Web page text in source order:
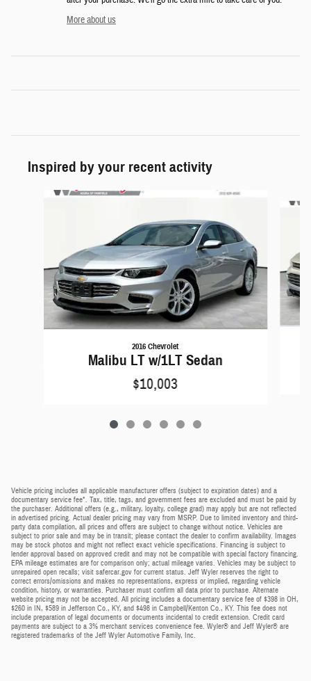
More about us
Inspired by your recent activity
2016 Chevrolet
Malibu LT w/1LT Sedan
$10,003
Vehicle pricing includes all applicable manufacturer offers (subject to expiration dates) and a
documentary service fee*. Tax, title, tags, and government fees are excluded and must be paid by
the purchaser. Additional offers (e.g., military, loyalty, college grad) may apply but are not reflected
in advertised pricing. Actual dealer pricing may vary from MSRP. Due to limited inventory and third-
party data compilation, all prices and offers are subject to change without notice. Vehicles are
subject to prior sale and may be in transit; please contact the dealer to confirm availability. Images
may be stock photos and might not reflect exact vehicle specifications. Financing is subject to
lender approval based on approved credit and may not be compatible with special factory financing.
EPA mileage estimates are for comparison only; actual mileage varies. Vehicles may be subject to
unrepaired open recalls; visit safercar.gov for current status. Jeff Wyler reserves the right to
correct errors/omissions and makes no representations, express or implied, regarding vehicle
condition, history, or warranties. Purchaser must confirm all data prior to purchase. Alternate
website pricing may not be accepted. All pricing includes a documentary service fee of $398 in OH,
$260 in IN, $589 in Jefferson Co., KY, and $498 in Campbell/Kenton Co., KY. This fee does not
include preparation of legal documents or documents incidental to credit extension. Credit card
payments are subject to a 3% merchant services convenience fee. Wyler® and Jeff Wyler® are
registered trademarks of the Jeff Wyler Automotive Family, Inc.